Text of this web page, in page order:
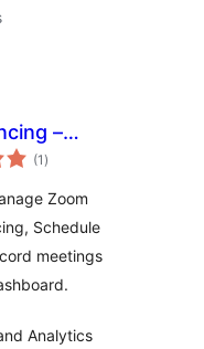
–
(1 total
ratings
)
Zoom
Schedule
meetings
Analytics